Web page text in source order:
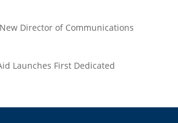
Director of Communications
Launches First Dedicated